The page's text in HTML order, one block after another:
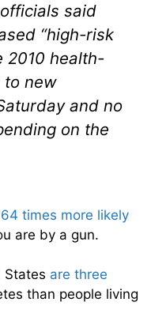
said
“high-risk
2010 health-
to new
and no
on the
64 times more likely
are by a gun.
States are three
than people living